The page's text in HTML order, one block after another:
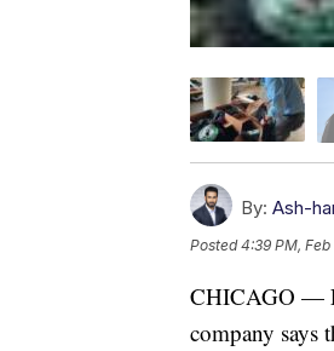
By: Ash-
Posted4:39 PM,
CHICAGO —
company says